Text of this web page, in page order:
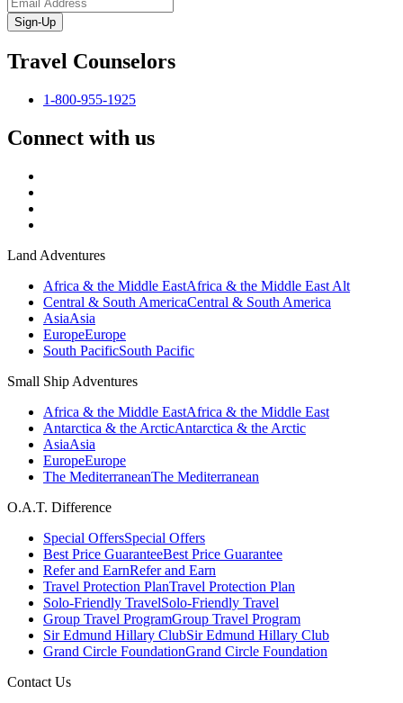
Sign-Up
Travel Counselors
1-800-955-1925
Connect with us
Land Adventures
Africa & the Middle EastAfrica & the Middle East Alt
Central & South AmericaCentral & South America
AsiaAsia
EuropeEurope
South PacificSouth Pacific
Small Ship Adventures
Africa & the Middle EastAfrica & the Middle East
Antarctica & the ArcticAntarctica & the Arctic
AsiaAsia
EuropeEurope
The MediterraneanThe Mediterranean
O.A.T. Difference
Special OffersSpecial Offers
Best Price GuaranteeBest Price Guarantee
Refer and EarnRefer and Earn
Travel Protection PlanTravel Protection Plan
Solo-Friendly TravelSolo-Friendly Travel
Group Travel ProgramGroup Travel Program
Sir Edmund Hillary ClubSir Edmund Hillary Club
Grand Circle FoundationGrand Circle Foundation
Contact Us